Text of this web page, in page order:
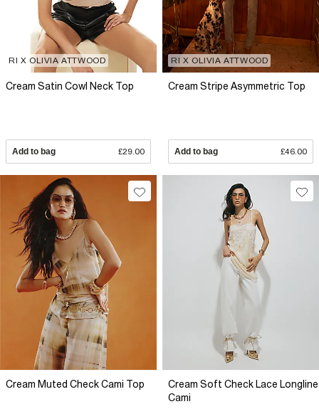
RI X OLIVIA ATTWOOD
Cream Satin Cowl Neck Top
Add to bag £29.00
RI X OLIVIA ATTWOOD
Cream Stripe Asymmetric Top
Add to bag £46.00
Cream Muted Check Cami Top
Cream Soft Check Lace Longline
Cami